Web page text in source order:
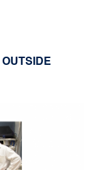
OUTSIDE